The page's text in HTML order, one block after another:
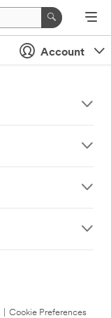
Account
Cookie Preferences